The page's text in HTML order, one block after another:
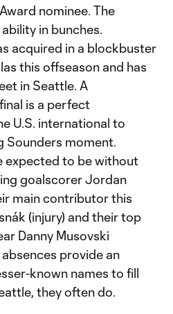
nominee. The
in bunches.
acquired in a blockbuster
this offseason and has
in Seattle. A
is a perfect
U.S. international to
Sounders moment.
expected to be without
goalscorer Jordan
main contributor this
(injury) and their top
Danny Musovski
provide an
known names to fill
they often do.